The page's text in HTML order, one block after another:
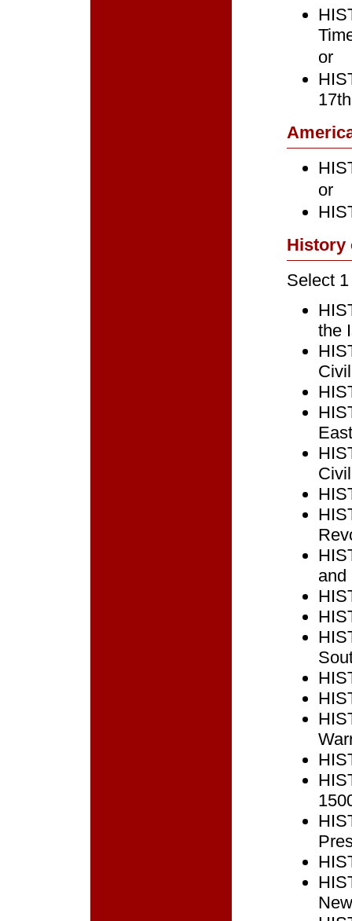
or
or
History
Select
the
and